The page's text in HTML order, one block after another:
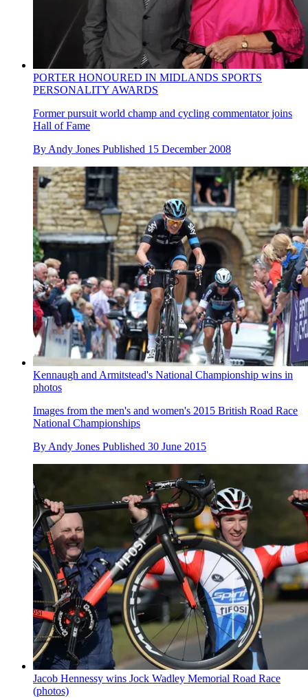
PORTER HONOURED IN MIDLANDS SPORTS
PERSONALITY AWARDS
Former pursuit world champ and cycling commentator joins
Hall of Fame
By Andy Jones Published 15 December 2008
Kennaugh and Armitstead's National Championship wins in
photos
Images from the men's and women's 2015 British Road Race
National Championships
ByAndy Jones Published 30 June 2015
Jacob Hennessy wins Jock Wadley Memorial Road Race
(photos)